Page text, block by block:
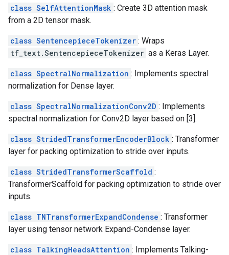
class SelfAttentionMask : Create 3D attention mask
from a 2D tensor mask.
class SentencepieceTokenizer : Wraps
tf_text.SentencepieceTokenizer as a Keras Layer.
class SpectralNormalization : Implements spectral
normalization for Dense layer.
class SpectralNormalizationConv2D : Implements
spectral normalization for Conv2D layer based on [3].
class StridedTransformerEncoderBlock : Transformer
layer for packing optimization to stride over inputs.
class StridedTransformerScaffold :
TransformerScaffold for packing optimization to stride over
inputs.
class TNTransformerExpandCondense : Transformer
layer using tensor network Expand-Condense layer.
class TalkingHeadsAttention : Implements Talking-